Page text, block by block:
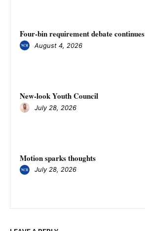
Four-bin requirement debate continues
August 4, 2026
New-look Youth Council
July 28, 2026
Motion sparks thoughts
July 28, 2026